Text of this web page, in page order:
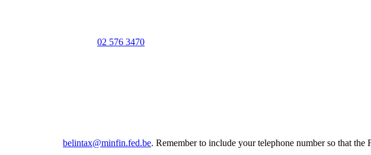
02 576 3470
belintax@minfin.fed.be. Remember to include your telephone number so that